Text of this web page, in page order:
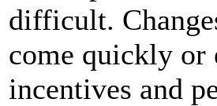
difficult.
come quickly or
incentives and